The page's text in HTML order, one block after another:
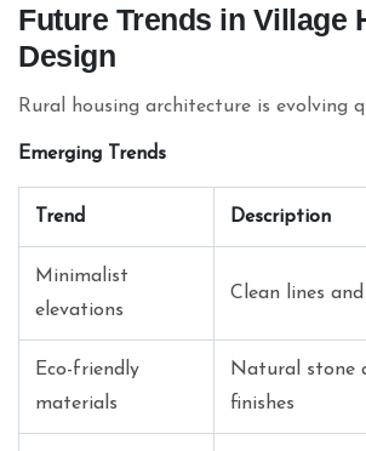
Future Trends in Village
Design
Rural housing architecture is evolving
Emerging Trends
Trend Description
Minimalist
elevations
Clean lines
Eco-friendly
materials
Natural stone
finishes